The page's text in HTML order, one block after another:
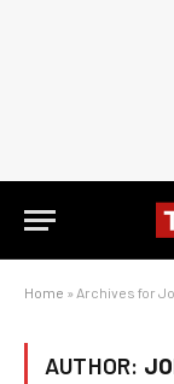
Home » Archives for
AUTHOR: